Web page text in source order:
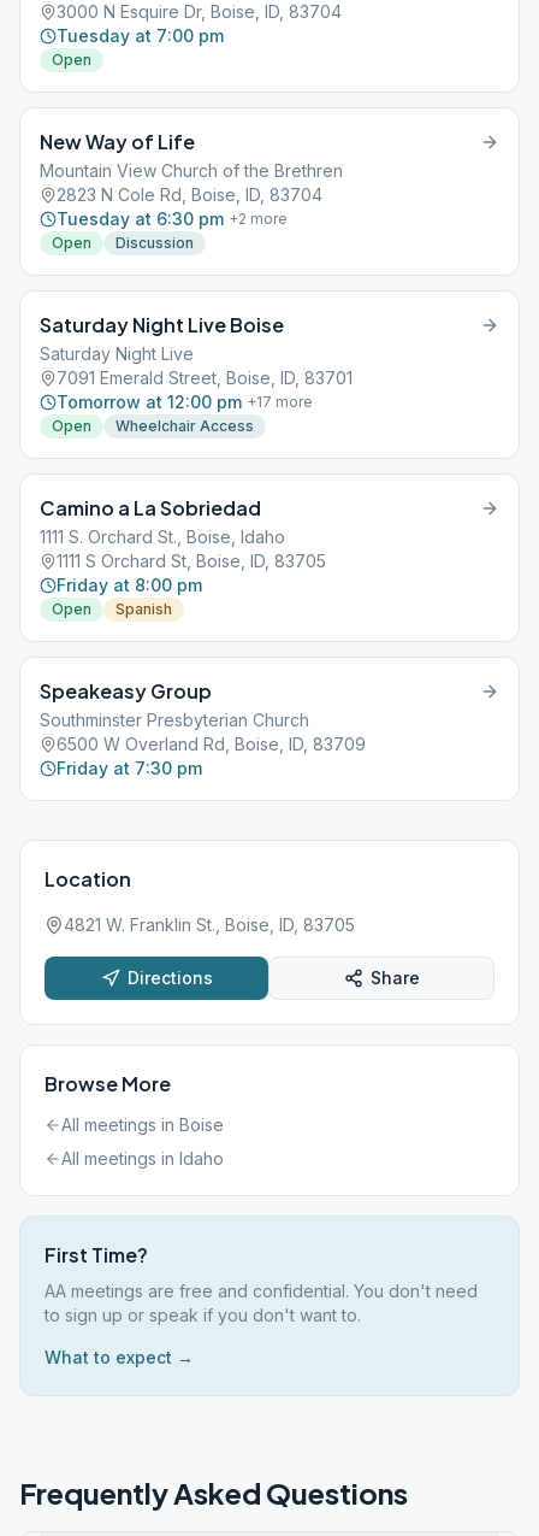
3000 N Esquire Dr, Boise, ID, 83704
Tuesday at 7:00 pm
Open
New Way of Life
Mountain View Church of the Brethren
2823 N Cole Rd, Boise, ID, 83704
Tuesday at 6:30 pm +2 more
Open
Discussion
Saturday Night Live Boise
Saturday Night Live
7091 Emerald Street, Boise, ID, 83701
Tomorrow at 12:00 pm +17 more
Open
Wheelchair Access
Camino a La Sobriedad
1111 S. Orchard St., Boise, Idaho
1111 S Orchard St, Boise, ID, 83705
Friday at 8:00 pm
Open Spanish
Speakeasy Group
Southminster Presbyterian Church
6500 W Overland Rd, Boise, ID, 83709
Friday at 7:30 pm
Location
4821 W. Franklin St., Boise, ID, 83705
Directions Share
Browse More
All meetings in Boise
All meetings in Idaho
First Time?
AA meetings are free and confidential. You don't need
to sign up or speak if you don't want to.
What to expect →
Frequently Asked Questions